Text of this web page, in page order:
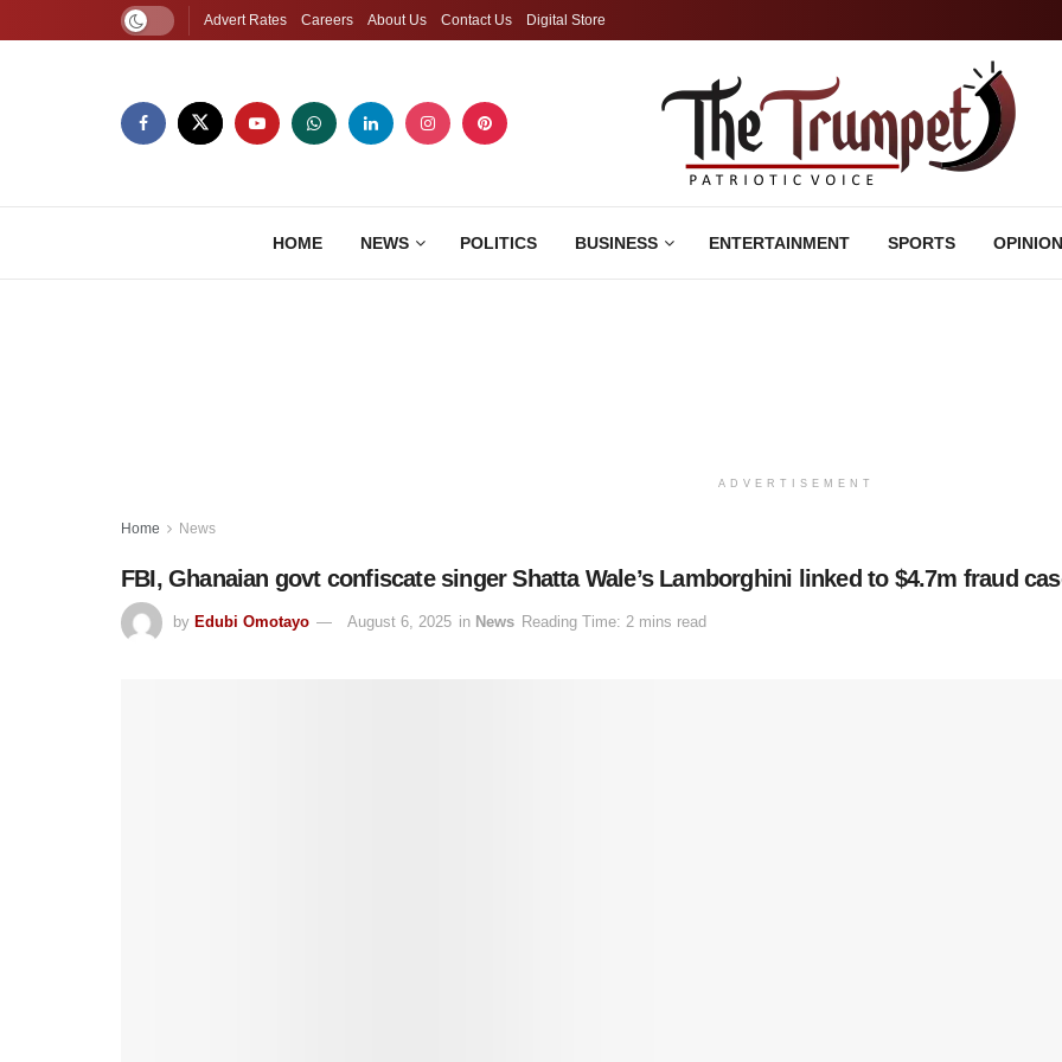
Advert Rates Careers About Us Contact Us Digital Store
HOME NEWS POLITICS BUSINESS ENTERTAINMENT SPORTS OPINION
ADVERTISEMENT
Home News
FBI, Ghanaian govt confiscate singer Shatta Wale’s Lamborghini linked to $4.7m fraud
by Edubi Omotayo August 6, 2025 in News Reading Time: 2 mins read